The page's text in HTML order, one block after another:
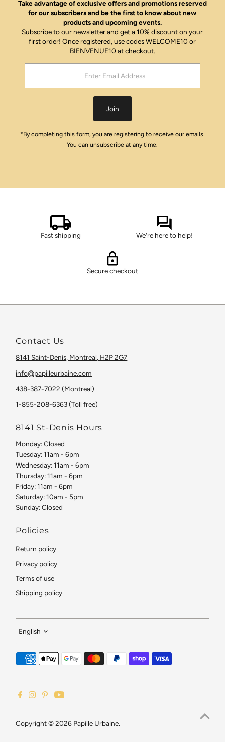
Take advantage of exclusive offers and promotions reserved
for our subscribers and be the first to know about new
products and upcoming events.
Subscribe to our newsletter and get a 10% discount on your
first order! Once registered, use codes WELCOME10 or
BIENVENUE10 at checkout.
Address
Join
*By completing this form, you are registering to receive our emails.
You can unsubscribe at any time.
Fast shipping We're here to help!
Secure checkout
Contact Us
8141 Saint-Denis, Montreal, H2P 2G7
info@papilleurbaine.com
438-387-7022 (Montreal)
1-855-208-6363 (Toll free)
8141 St-Denis Hours
Monday: Closed
Tuesday: 11am - 6pm
Wednesday: 11am - 6pm
Thursday: 11am - 6pm
Friday: 11am - 6pm
Saturday: 10am - 5pm
Sunday: Closed
Policies
Return policy
Privacy policy
Terms of use
Shipping policy
Copyright © 2026 Papille Urbaine.
English